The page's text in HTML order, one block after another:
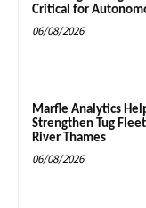
Critical for
06/08/2026
Marfle Analytics
Strengthen Tug
River Thames
06/08/2026